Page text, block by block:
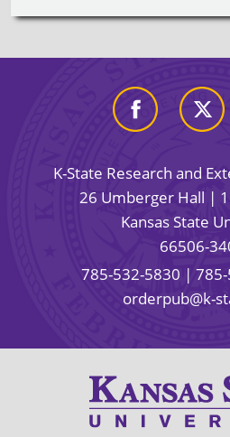
K-State Research and
26 Umberger Hall |
Kansas State
66506-
785-532-5830 |
orderpub@k-